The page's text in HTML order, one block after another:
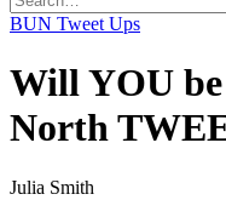
BUN Tweet Ups
Will YOU
North
Julia Smith